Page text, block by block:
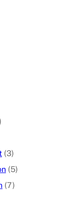
(3)
(5)
(7)